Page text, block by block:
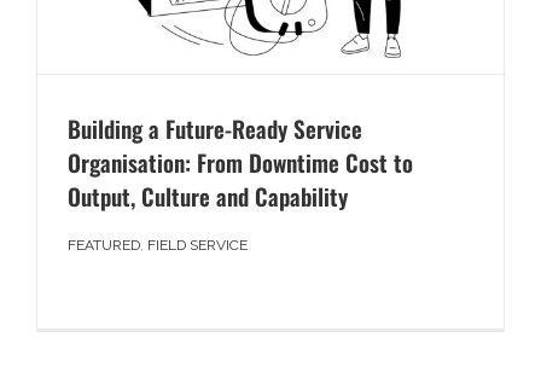
Building a Future-Ready Service
Organisation: From Downtime Cost to
Output, Culture and Capability
FEATURED, FIELD SERVICE